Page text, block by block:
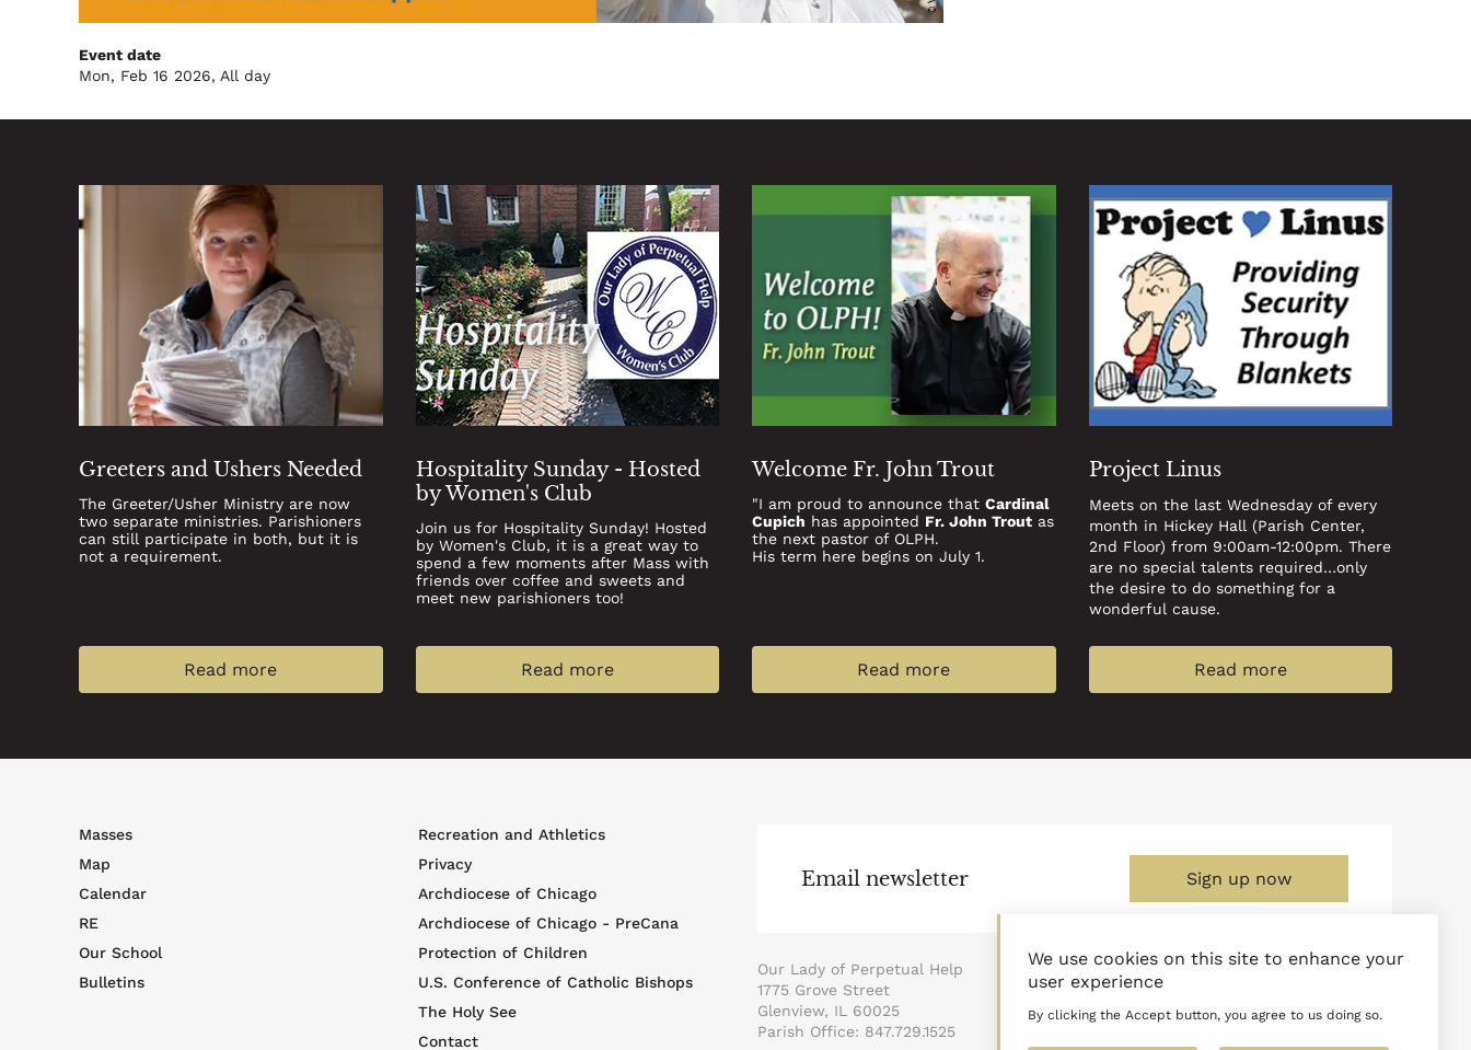
Event date
Mon, Feb 16 2026, All day
Greeters and Ushers Needed
The Greeter/Usher Ministry are now
two separate ministries. Parishioners
can still participate in both, but it is
not a requirement.
Read more
Hospitality Sunday - Hosted
by Women's Club
Join us for Hospitality Sunday! Hosted
by Women's Club, it is a great way to
spend a few moments after Mass with
friends over coffee and sweets and
meet new parishioners too!
Read more
Welcome Fr. John Trout
"I am proud to announce that Cardinal
Cupich has appointed Fr. John Trout as
the next pastor of OLPH.
His term here begins on July 1.
Read more
Project Linus
Meets on the last Wednesday of every
month in Hickey Hall (Parish Center,
2nd Floor) from 9:00am-12:00pm. There
are no special talents required…only
the desire to do something for a
wonderful cause.
Read more
Footer
top
menu
Masses
Map
Calendar
RE
Our School
Bulletins
Footer
menu
Recreation and Athletics
Privacy
Archdiocese of Chicago
Archdiocese of Chicago - PreCana
Protection of Children
U.S. Conference of Catholic Bishops
The Holy See
Contact
Email newsletter Sign up now
Our Lady of Perpetual Help
1775 Grove Street
Glenview, IL 60025
Parish Office: 847.729.1525
Normal Office Hours:
M-F: 8:30am - 9:00pm
Sat: 9:00am - 5:00pm
We use cookies on this site to enhance your
user experience
By clicking the Accept button, you agree to us doing so.